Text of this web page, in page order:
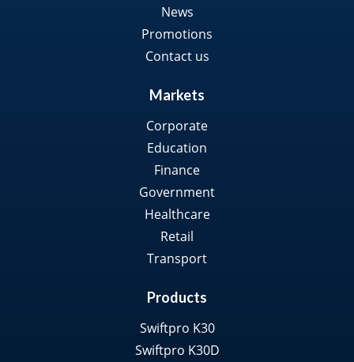
News
Promotions
Contact us
Markets
Corporate
Education
Finance
Government
Healthcare
Retail
Transport
Products
Swiftpro K30
Swiftpro K30D